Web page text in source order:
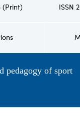
(Print) ISSN
pedagogy of sport